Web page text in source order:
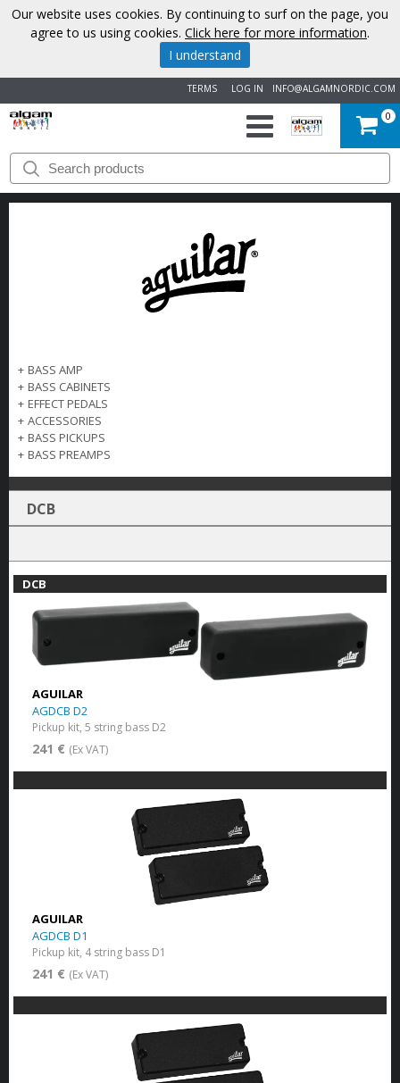
INFO@ALGAMNORDIC.COM
LOG IN
TERMS
START
BRANDS
CONTACT
0
+ BASS AMP
+ BASS CABINETS
+ EFFECT PEDALS
+ ACCESSORIES
+ BASS PICKUPS
+ BASS PREAMPS
DCB
DCB
AGUILAR
AGDCB D2
Pickup kit, 5 string bass D2
241 € (Ex VAT)
AGUILAR
AGDCB D1
Pickup kit, 4 string bass D1
241 € (Ex VAT)
Our website uses cookies. By continuing to surf on the page, you
agree to us using cookies. Click here for more information.
I understand